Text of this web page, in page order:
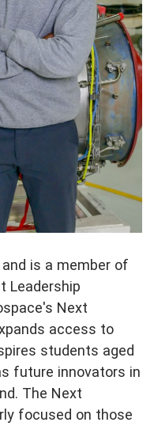
is a member of
Leadership
Next
access to
students aged
future innovators in
The Next
focused on those